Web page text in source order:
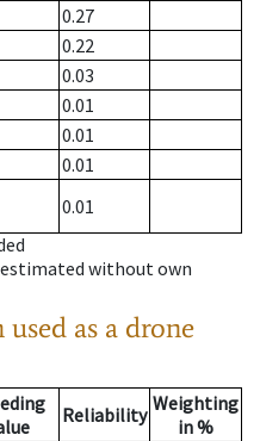
0.27
0.22
0.03
0.01
0.01
0.01
0.01
estimated without own
as a drone
Reliability Weighting
in %